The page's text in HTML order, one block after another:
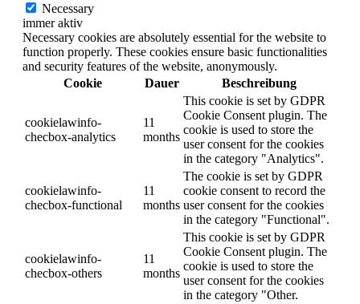
Necessary
immer aktiv
Necessary cookies are absolutely essential for the website to
function properly. These cookies ensure basic functionalities
and security features of the website, anonymously.
Cookie
Dauer Beschreibung
cookielawinfo-
checbox-analytics
11
months
This cookie is set by GDPR
Cookie Consent plugin. The
cookie is used to store the
user consent for the cookies
in the category "Analytics".
cookielawinfo-
checbox-functional
11
months
The cookie is set by GDPR
cookie consent to record the
user consent for the cookies
in the category "Functional".
cookielawinfo-
checbox-others
11
months
This cookie is set by GDPR
Cookie Consent plugin. The
cookie is used to store the
user consent for the cookies
in the category "Other.